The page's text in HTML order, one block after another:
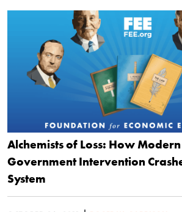
Alchemists of Loss: How
Government Intervention
System